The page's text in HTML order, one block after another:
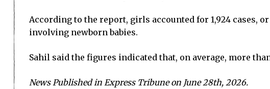
According to the report, girls accounted for 1,924 cases, or
involving newborn babies.
Sahil said the figures indicated that, on average, more
News Published in Express Tribune on June 28th, 2026.